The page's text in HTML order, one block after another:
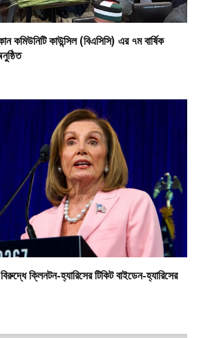
কমিউনিটি কাউন্সিল (বিএসিসি) এর ৭ম বার্ষিক
ক্লিনটন-হ্যারিসের টিকিট বাইডেন-হ্যারিসের